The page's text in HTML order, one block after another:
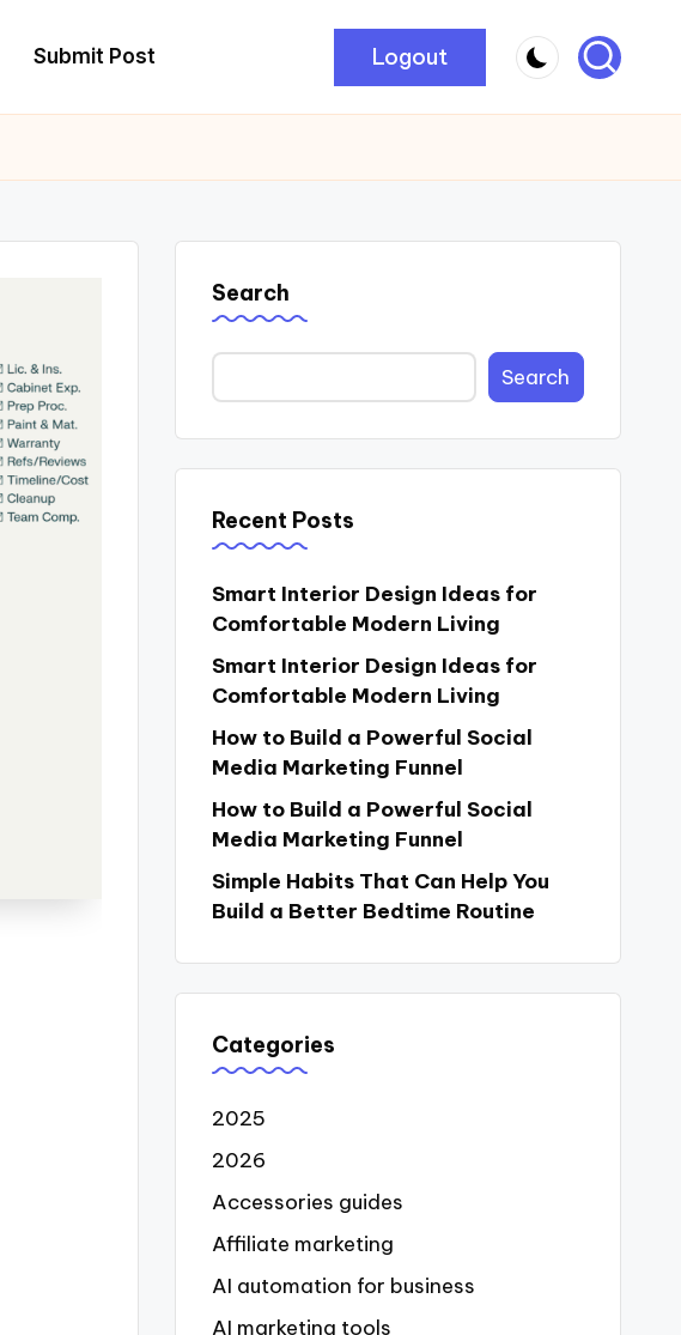
Submit Post Logout
Search
Search
Recent Posts
Smart Interior Design Ideas for
Comfortable Modern Living
Smart Interior Design Ideas for
Comfortable Modern Living
How to Build a Powerful Social
Media Marketing Funnel
How to Build a Powerful Social
Media Marketing Funnel
Simple Habits That Can Help You
Build a Better Bedtime Routine
Categories
2025
2026
Accessories guides
Affiliate marketing
AI automation for business
AI marketing tools